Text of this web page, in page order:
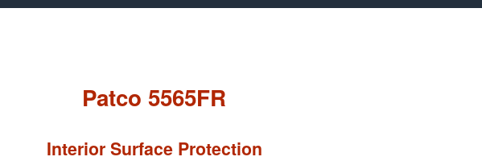
Patco 5565FR
Interior Surface Protection